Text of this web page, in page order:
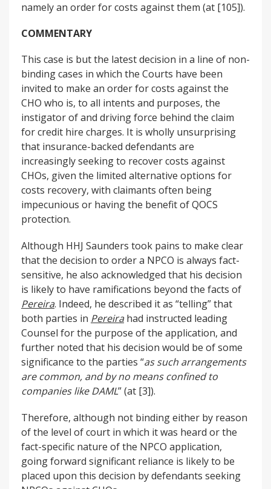
namely an order for costs against them (at [105]).
COMMENTARY
This case is but the latest decision in a line of non-
binding cases in which the Courts have been
invited to make an order for costs against the
CHO who is, to all intents and purposes, the
instigator of and driving force behind the claim
for credit hire charges. It is wholly unsurprising
that insurance-backed defendants are
increasingly seeking to recover costs against
CHOs, given the limited alternative options for
costs recovery, with claimants often being
impecunious or having the benefit of QOCS
protection.
Although HHJ Saunders took pains to make clear
that the decision to order a NPCO is always fact-
sensitive, he also acknowledged that his decision
is likely to have ramifications beyond the facts of
Pereira. Indeed, he described it as “telling” that
both parties in Pereirahad instructed leading
Counsel for the purpose of the application, and
further noted that his decision would be of some
significance to the parties “as such arrangements
are common, and by no means confined to
companies like DAML” (at [3]).
Therefore, although not binding either by reason
of the level of court in which it was heard or the
fact-specific nature of the NPCO application,
going forward significant reliance is likely to be
placed upon this decision by defendants seeking